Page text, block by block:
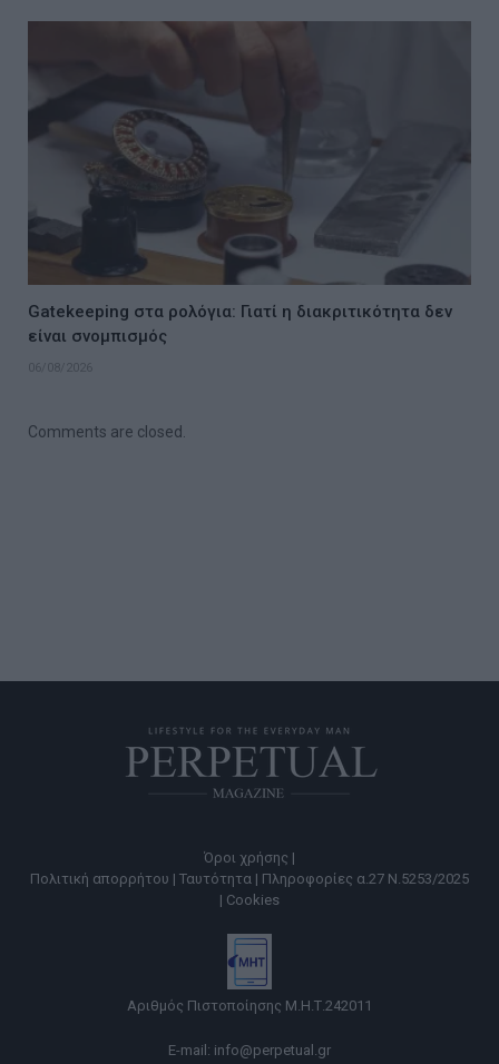
Gatekeeping στα ρολόγια: Γιατί η διακριτικότητα δεν
είναι σνομπισμός
06/08/2026
Comments are closed.
Όροι χρήσης |
Πολιτική απορρήτου | Ταυτότητα | Πληροφορίες α.27 Ν.5253/2025
| Cookies
Αριθμός Πιστοποίησης Μ.Η.Τ.242011
E-mail: info@perpetual.gr